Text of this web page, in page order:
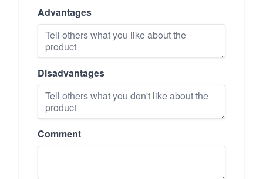
Advantages
Disadvantages
Comment